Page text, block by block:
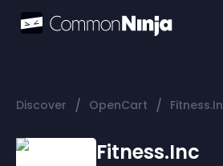
Discover / OpenCart /
Fitness.Inc